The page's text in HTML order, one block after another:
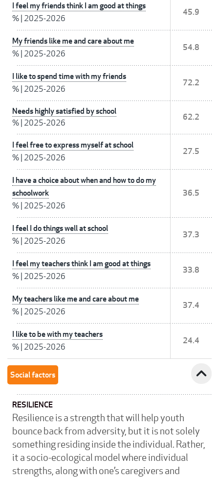
I feel my friends think I am good at things
% 2025-2026
45.9
My friends like me and care about me
% 2025-2026
54.8
I like to spend time with my friends
% 2025-2026
72.2
Needs highly satisfied by school
% 2025-2026
62.2
I feel free to express myself at school
% 2025-2026
27.5
I have a choice about when and how to do my
schoolwork
% 2025-2026
36.5
I feel I do things well at school
% 2025-2026
37.3
I feel my teachers think I am good at things
% 2025-2026
33.8
My teachers like me and care about me
% 2025-2026
37.4
I like to be with my teachers
% 2025-2026
24.4
Social factors expand_less
RESILIENCE
Resilience is a strength that will help youth
bounce back from adversity, but it is not solely
something residing inside the individual. Rather,
it a socio-ecological model where individual
strengths, along with one’s caregivers and